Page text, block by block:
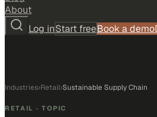
About
Log inStart freeBook a demo
Industries›Retail›Sustainable Supply Chain
RETAIL · TOPIC